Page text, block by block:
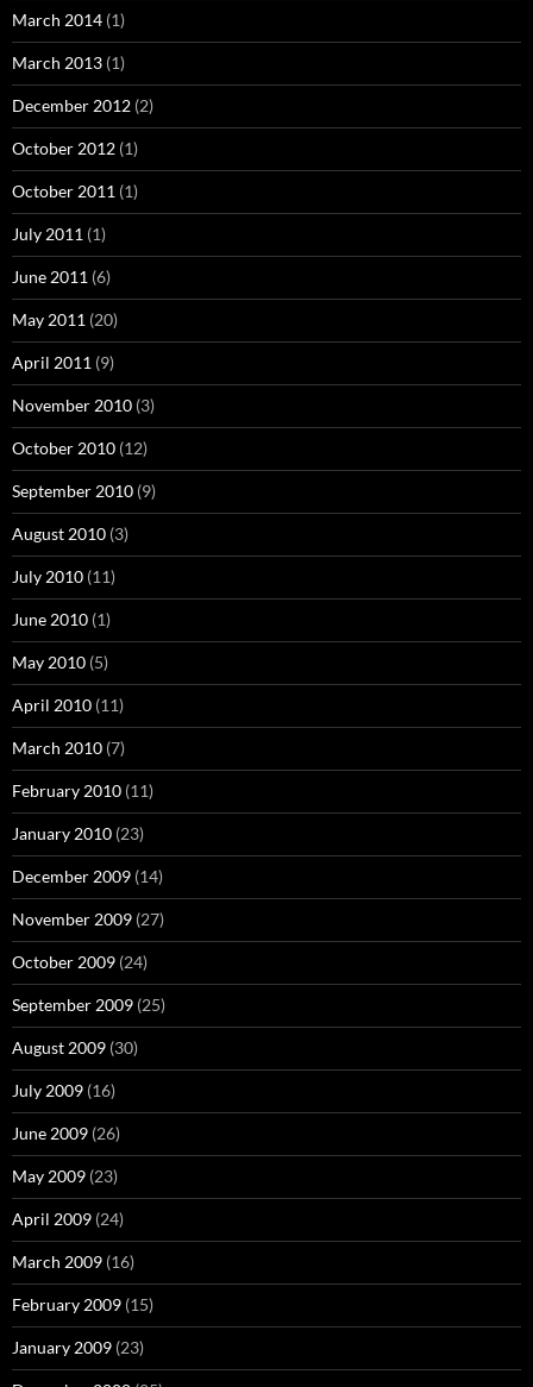
March 2014 (1)
March 2013 (1)
December 2012 (2)
October 2012 (1)
October 2011 (1)
July 2011 (1)
June 2011 (6)
May 2011 (20)
April 2011 (9)
November 2010 (3)
October 2010 (12)
September 2010 (9)
August 2010 (3)
July 2010 (11)
June 2010 (1)
May 2010 (5)
April 2010 (11)
March 2010 (7)
February 2010 (11)
January 2010 (23)
December 2009 (14)
November 2009 (27)
October 2009 (24)
September 2009 (25)
August 2009 (30)
July 2009 (16)
June 2009 (26)
May 2009 (23)
April 2009 (24)
March 2009 (16)
February 2009 (15)
January 2009 (23)